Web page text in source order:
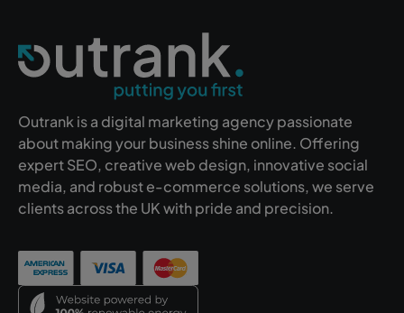
Outrank is a digital marketing agency passionate
about making your business shine online. Offering
expert SEO, creative web design, innovative social
media, and robust e-commerce solutions, we serve
clients across the UK with pride and precision.